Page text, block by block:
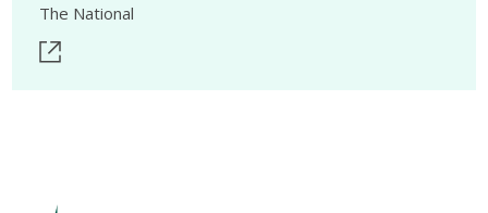
The National